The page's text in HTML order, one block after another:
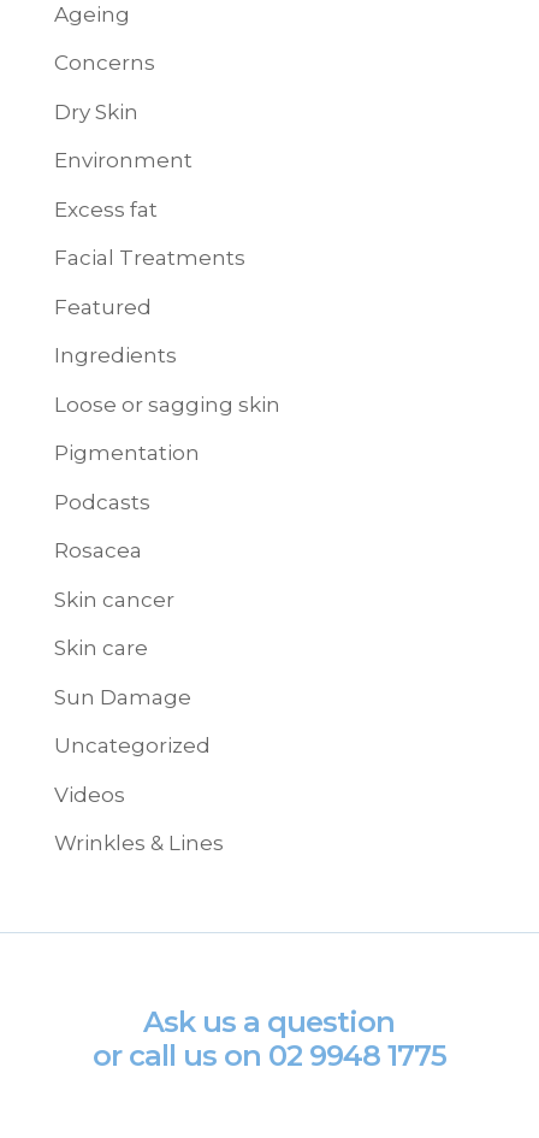
Ageing
Concerns
Dry Skin
Environment
Excess fat
Facial Treatments
Featured
Ingredients
Loose or sagging skin
Pigmentation
Podcasts
Rosacea
Skin cancer
Skin care
Sun Damage
Uncategorized
Videos
Wrinkles & Lines
Ask us a question
or call us on 02 9948 1775